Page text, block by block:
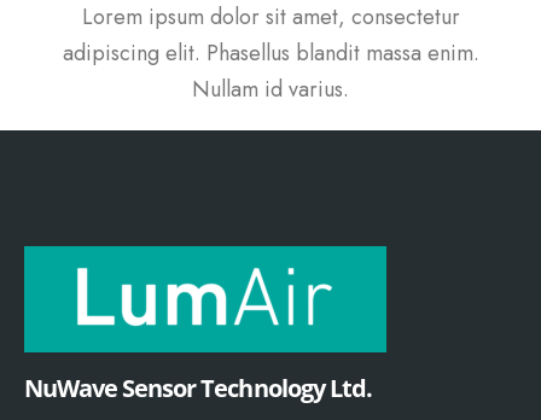
Lorem ipsum dolor sit amet, consectetur
adipiscing elit. Phasellus blandit massa enim.
Nullam id varius.
NuWave Sensor Technology Ltd.